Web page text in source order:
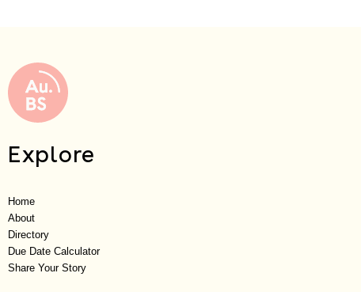
Explore
Home
About
Directory
Due Date Calculator
Share Your Story